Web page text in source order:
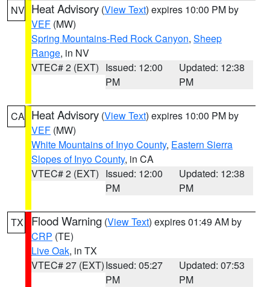
NV Heat Advisory (View Text) expires 10:00 PM by
VEF (MW)
Spring Mountains-Red Rock Canyon, Sheep
Range, in NV
VTEC# 2 (EXT) Issued: 12:00
PM
Updated: 12:38
PM
CA Heat Advisory (View Text) expires 10:00 PM by
VEF (MW)
White Mountains of Inyo County, Eastern Sierra
Slopes of Inyo County, in CA
VTEC# 2 (EXT) Issued: 12:00
PM
Updated: 12:38
PM
TX Flood Warning (View Text) expires 01:49 AM by
CRP (TE)
Live Oak, in TX
VTEC# 27 (EXT)Issued: 05:27
PM
Updated: 07:53
PM